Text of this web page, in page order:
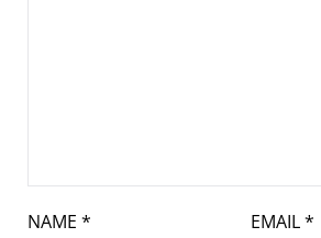
NAME * EMAIL*